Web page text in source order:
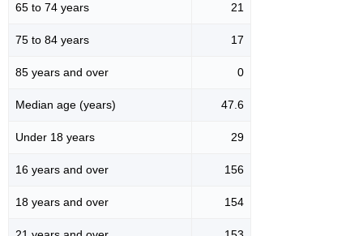
65 to 74 years 21
75 to 84 years 17
85 years and over 0
Median age (years) 47.6
Under 18 years 29
16 years and over 156
18 years and over 154